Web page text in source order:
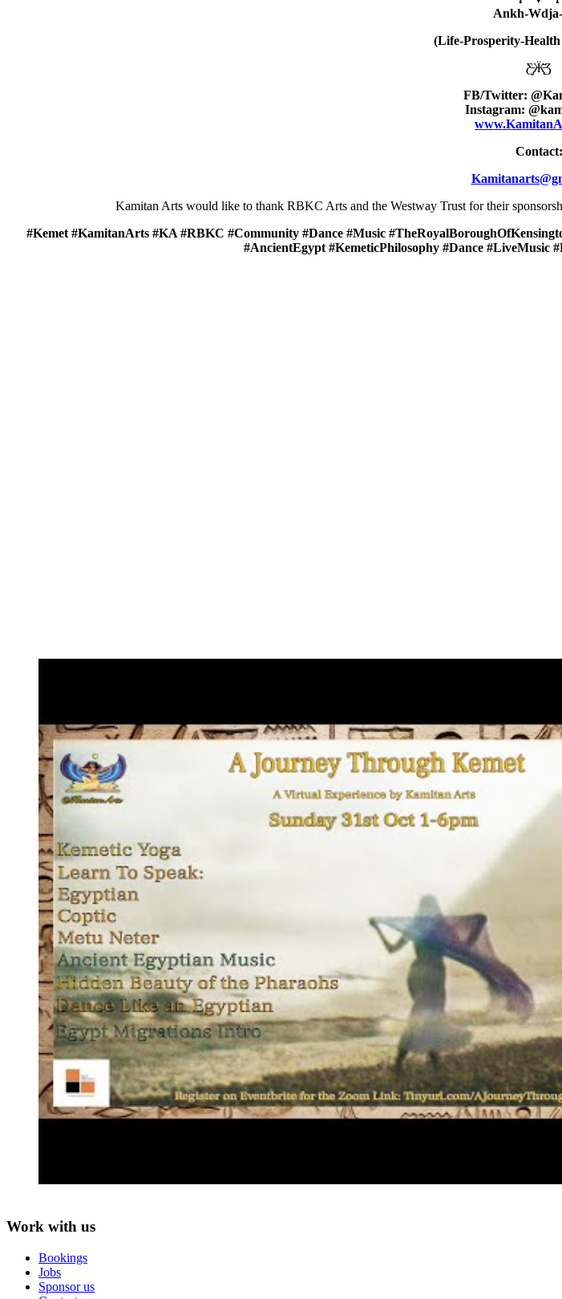
Ankh-
(Life-Prosperity-
Ƹ̵̡Ӝ̵̨̄Ʒ
FB/Twitter:
Instagram:
Contact:
Kamitan Arts would like to thank RBKC Arts and the Westway Trust for their
#Kemet #KamitanArts #KA #RBKC #Community #Dance #Music
#AncientEgypt #KemeticPhilosophy #Dance
Work with us
Bookings
Jobs
Sponsor us